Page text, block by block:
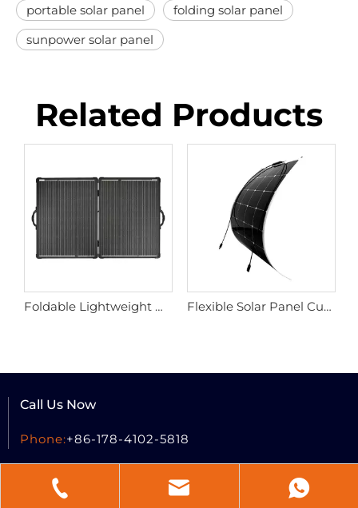
portable solar panel
folding solar panel
sunpower solar panel
Related Products
Foldable Lightweight Ultra Tough Portable Solar Panel Flexible Solar Panel Customized 100w 220w
Call Us Now
Phone:+86-178-4102-5818
Send A Message